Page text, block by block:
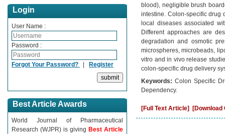
Login
User Name :
Password :
Forgot Your Password? | Register
Best Article Awards
World Journal of Pharmaceutical
Research (WJPR) is giving Best Article
blood), negligible brush
intestine. Colon-specific drug
local diseases associated
Different approaches are
degradation and osmotic
microspheres, microbeads,
vitro and in vivo release
colon-specific drug delivery
Keywords: Colon Specific
Dependency.
[Full Text Article] [Download